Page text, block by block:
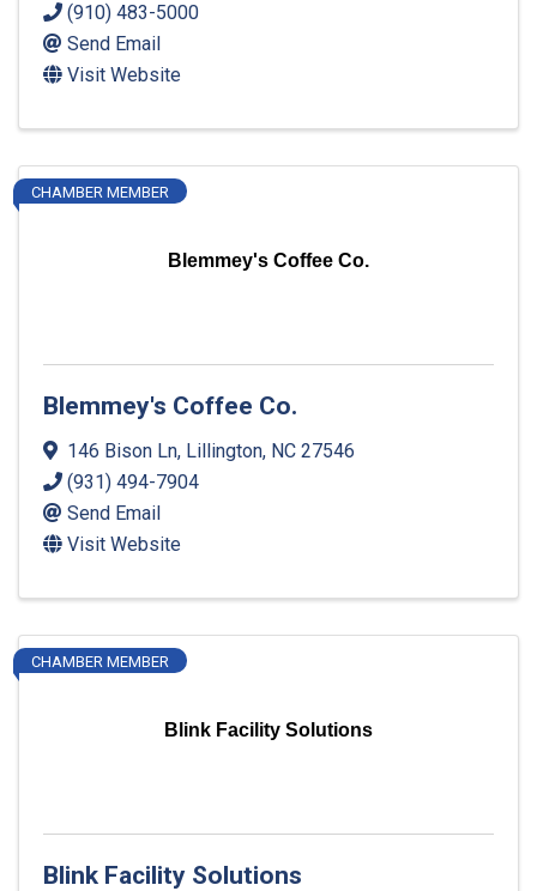
(910) 483-5000
Send Email
Visit Website
Blemmey's Coffee Co.
CHAMBER MEMBER
Blemmey's Coffee Co.
146 Bison Ln, Lillington, NC 27546
(931) 494-7904
Send Email
Visit Website
Blink Facility Solutions
CHAMBER MEMBER
Blink Facility Solutions